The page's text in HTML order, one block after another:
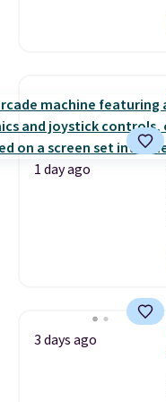
1 day ago
3 days ago